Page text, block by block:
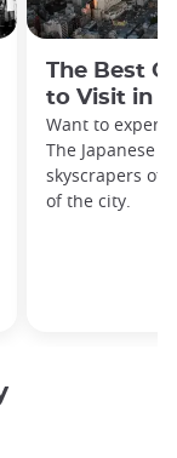
The Best
to Visit in
Want to
The Japanese
skyscrapers
of the city.